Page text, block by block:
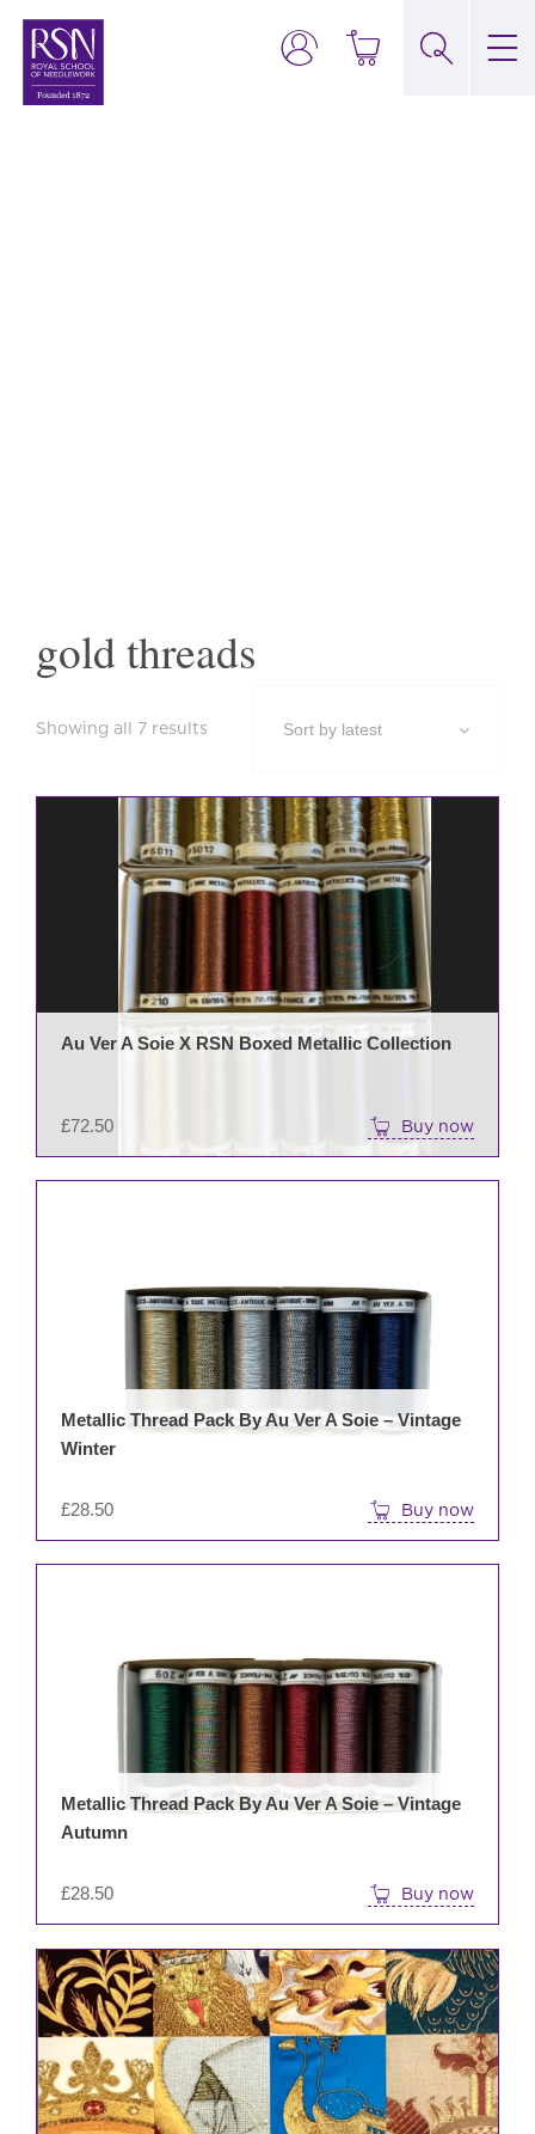
gold threads
Showing all 7 results
£72.50
Au Ver A Soie X RSN Boxed Metallic Collection
Buy now
£28.50
Metallic Thread Pack By Au Ver A Soie – Vintage
Winter
Buy now
£28.50
Metallic Thread Pack By Au Ver A Soie – Vintage
Autumn
Buy now